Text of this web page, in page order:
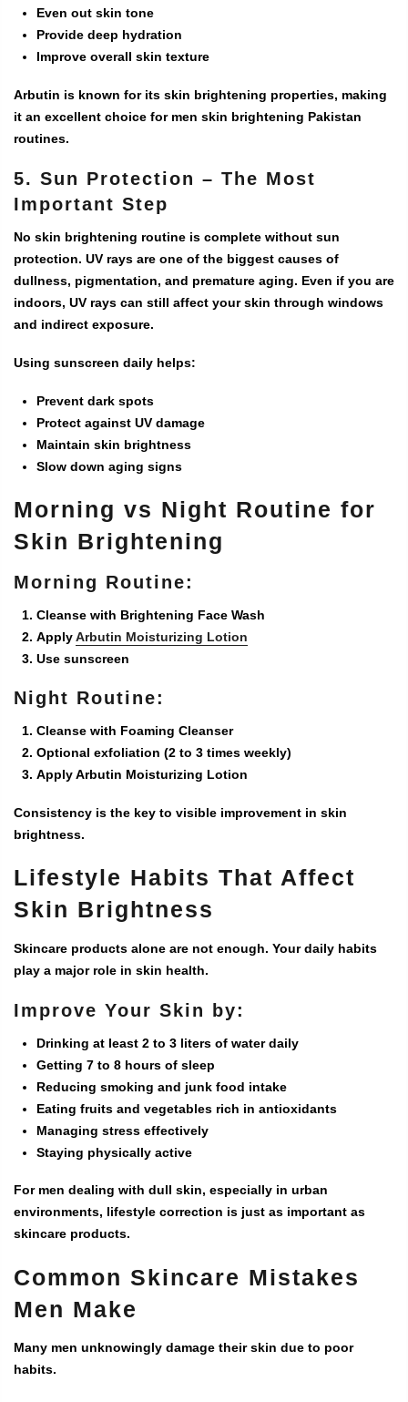
Even out skin tone
Provide deep hydration
Improve overall skin texture
Arbutin is known for its skin brightening properties, making
it an excellent choice for men skin brightening Pakistan
routines.
5. Sun Protection – The Most
Important Step
No skin brightening routine is complete without sun
protection. UV rays are one of the biggest causes of
dullness, pigmentation, and premature aging. Even if you are
indoors, UV rays can still affect your skin through windows
and indirect exposure.
Using sunscreen daily helps:
Prevent dark spots
Protect against UV damage
Maintain skin brightness
Slow down aging signs
Morning vs Night Routine for
Skin Brightening
Morning Routine:
Cleanse with Brightening Face Wash
ApplyArbutin Moisturizing Lotion
Use sunscreen
Night Routine:
Cleanse with Foaming Cleanser
Optional exfoliation (2 to 3 times weekly)
Apply Arbutin Moisturizing Lotion
Consistency is the key to visible improvement in skin
brightness.
Lifestyle Habits That Affect
Skin Brightness
Skincare products alone are not enough. Your daily habits
play a major role in skin health.
Improve Your Skin by:
Drinking at least 2 to 3 liters of water daily
Getting 7 to 8 hours of sleep
Reducing smoking and junk food intake
Eating fruits and vegetables rich in antioxidants
Managing stress effectively
Staying physically active
For men dealing with dull skin, especially in urban
environments, lifestyle correction is just as important as
skincare products.
Common Skincare Mistakes
Men Make
Many men unknowingly damage their skin due to poor
habits.